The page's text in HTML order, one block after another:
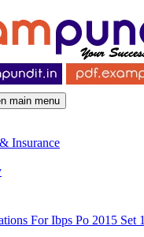
main menu
Insurance
For Ibps Po 2015 Set 1